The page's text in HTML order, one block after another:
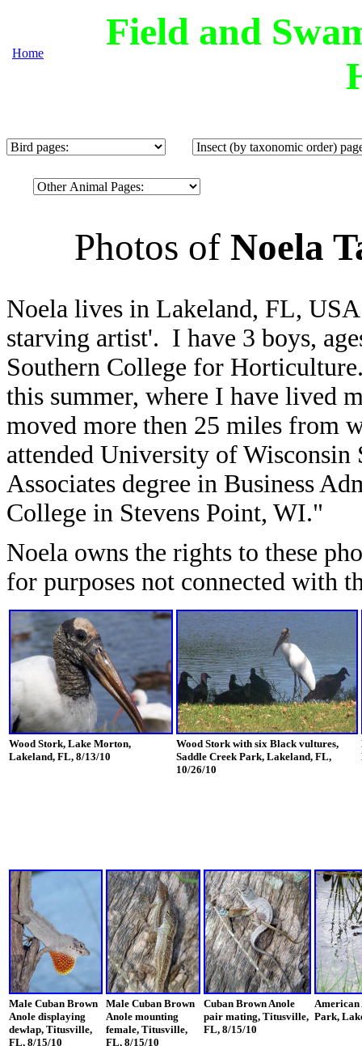
Home
Field and
Photos of Noela
Noela lives in Lakeland, FL,
starving artist'. I have 3 boys,
Southern College for
this summer, where I have lived
moved more then 25 miles
attended University of
Associates degree in Business
College in Stevens Point, WI."
Noela owns the rights to these
for purposes not connected with
Wood Stork, Lake Morton,
Lakeland, FL, 8/13/10
Wood Stork with six Black vultures,
Saddle Creek Park, Lakeland, FL,
10/26/10
Male Cuban Brown
Anole displaying
dewlap, Titusville,
FL, 8/15/10
Male Cuban Brown
Anole mounting
female, Titusville,
FL, 8/15/10
Cuban Brown Anole
pair mating, Titusville,
FL, 8/15/10
American
Park,